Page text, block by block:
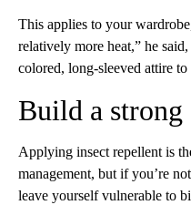
This applies to your
relatively more heat,” he
colored, long-sleeved attire to
Build a
Applying insect repellent is
management, but if you’re
leave yourself vulnerable to